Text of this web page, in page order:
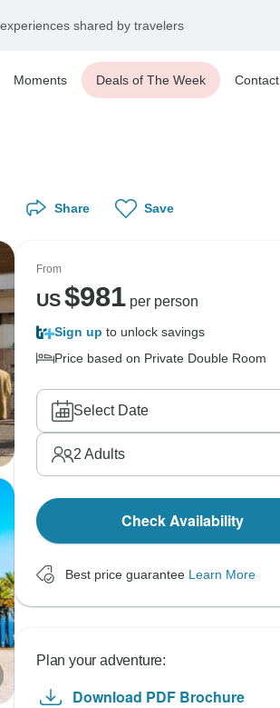
shared by travelers
Moments Deals of The Week Contact
Share Save
From
US$981per person
Sign up to unlock savings
Price based on Private Double Room
Select Date
2 Adults
Check Availability
Best price guarantee Learn More
Plan your adventure:
Download PDF Brochure